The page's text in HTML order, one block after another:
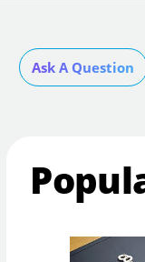
Ask A Question